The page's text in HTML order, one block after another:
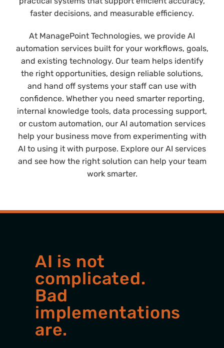
faster decisions, and measurable efficiency.
At ManagePoint Technologies, we provide AI
automation services built for your workflows, goals,
and existing technology. Our team helps identify
the right opportunities, design reliable solutions,
and hand off systems your staff can use with
confidence. Whether you need smarter reporting,
internal knowledge tools, data processing support,
or custom automation, our AI automation services
help your business move from experimenting with
AI to using it with purpose. Explore our AI services
and see how the right solution can help your team
work smarter.
AI is not
complicated.
Bad
implementations
are.